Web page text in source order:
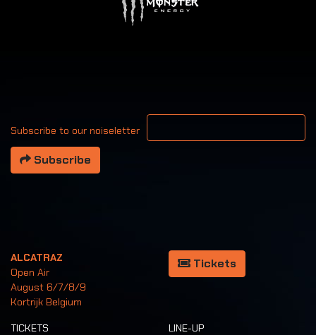
Subscribe to our noiseletter
Your email address
Subscribe
ALCATRAZ
Open Air
August 6/7/8/9
Kortrijk Belgium
Tickets
TICKETS
LINE-UP